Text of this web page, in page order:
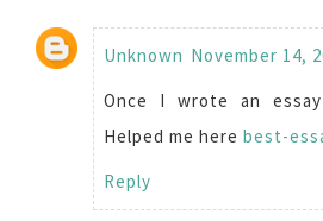
Unknown November 14,
Once I wrote an
Helped me here best-
Reply